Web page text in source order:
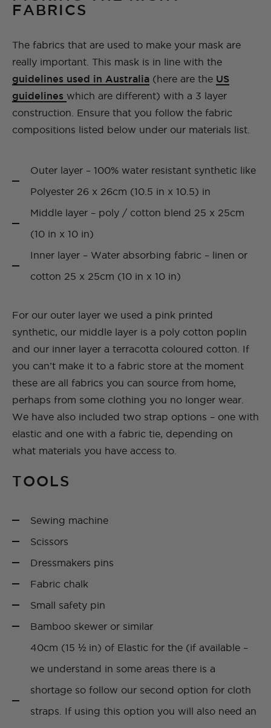
FABRICS
The fabrics that are used to make your mask are
really important. This mask is in line with the
guidelines used in Australia (here are the US
guidelines which are different) with a 3 layer
construction. Ensure that you follow the fabric
compositions listed below under our materials list.
Outer layer – 100% water resistant synthetic like
Polyester 26 x 26cm (10.5 in x 10.5) in
Middle layer – poly / cotton blend 25 x 25cm
(10 in x 10 in)
Inner layer – Water absorbing fabric – linen or
cotton 25 x 25cm (10 in x 10 in)
For our outer layer we used a pink printed
synthetic, our middle layer is a poly cotton poplin
and our inner layer a terracotta coloured cotton. If
you can’t make it to a fabric store at the moment
these are all fabrics you can source from home,
perhaps from some clothing you no longer wear.
We have also included two strap options – one with
elastic and one with a fabric tie, depending on
what materials you have access to.
TOOLS
Sewing machine
Scissors
Dressmakers pins
Fabric chalk
Small safety pin
Bamboo skewer or similar
40cm (15 ½ in) of Elastic for the (if available –
we understand in some areas there is a
shortage so follow our second option for cloth
straps. If using this option you will also need an